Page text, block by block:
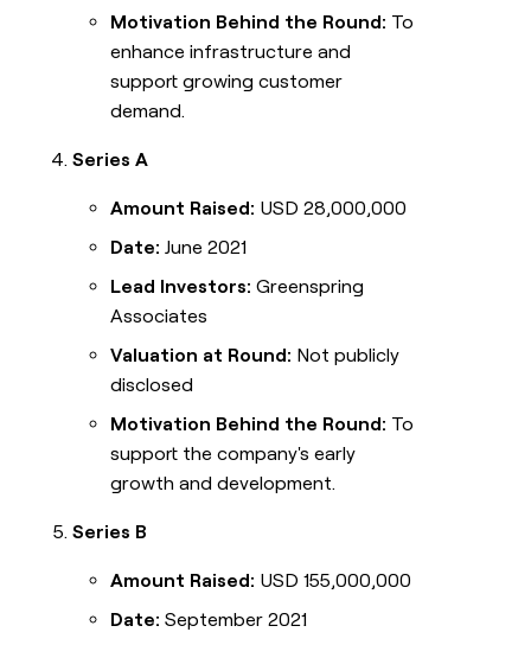
Motivation Behind the Round: To
enhance infrastructure and
support growing customer
demand.
Series A
Amount Raised: USD 28,000,000
Date: June 2021
Lead Investors: Greenspring
Associates
Valuation at Round: Not publicly
disclosed
Motivation Behind the Round: To
support the company's early
growth and development.
Series B
Amount Raised: USD 155,000,000
Date: September 2021